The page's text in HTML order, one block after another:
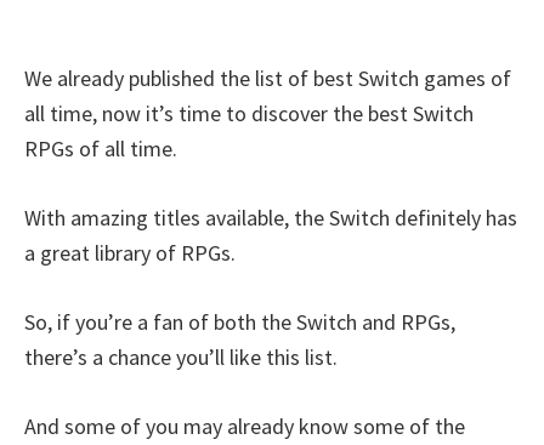
We already published the list of best Switch games of
all time, now it’s time to discover the best Switch
RPGs of all time.
With amazing titles available, the Switch definitely has
a great library of RPGs.
So, if you’re a fan of both the Switch and RPGs,
there’s a chance you’ll like this list.
And some of you may already know some of the